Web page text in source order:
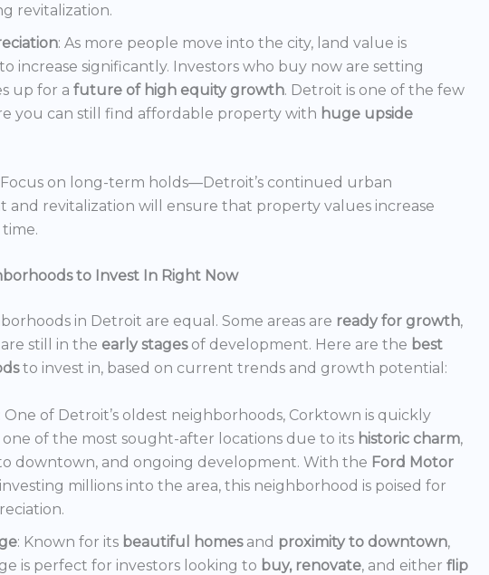
revitalization.
: As more people move into the city, land value is
increase significantly. Investors who buy now are setting
up for a future of high equity growth. Detroit is one of the few
you can still find affordable property with huge upside
Focus on long-term holds—Detroit’s continued urban
and revitalization will ensure that property values increase
to Invest In Right Now
in Detroit are equal. Some areas are ready for growth,
still in the early stages of development. Here are the best
to invest in, based on current trends and growth potential:
: One of Detroit’s oldest neighborhoods, Corktown is quickly
one of the most sought-after locations due to its historic charm,
downtown, and ongoing development. With the Ford Motor
investing millions into the area, this neighborhood is poised for
: Known for its beautiful homes and proximity to downtown,
is perfect for investors looking to buy, renovate, and either flip